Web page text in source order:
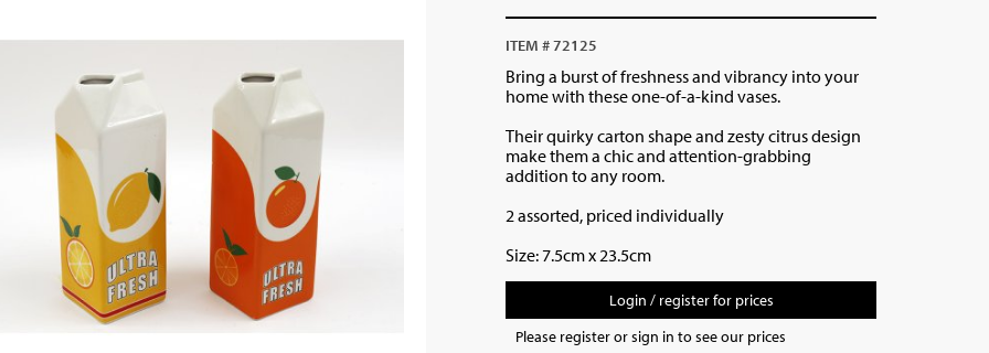
ITEM # 72125
Bring a burst of freshness and vibrancy into your
home with these one-of-a-kind vases.
Their quirky carton shape and zesty citrus design
make them a chic and attention-grabbing
addition to any room.
2 assorted, priced individually
Size: 7.5cm x 23.5cm
Login / register for prices
Please register or sign in to see our prices